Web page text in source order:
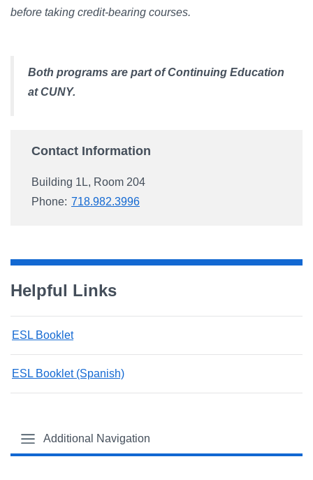
before taking credit-bearing courses.
Both programs are part of Continuing Education
at CUNY.
Contact Information
Building 1L, Room 204
Phone: 718.982.3996
Helpful Links
ESL Booklet
ESL Booklet (Spanish)
Additional Navigation